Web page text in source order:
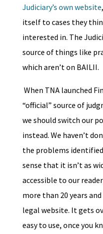
Judiciary’s own website
itself to cases they
interested in. The
source of things like
which aren’t on BAILII.
When TNA launched
“official” source of
we should switch our
instead. We haven’t
the problems
sense that it isn’t as
accessible to our
more than 20 years
legal website. It gets
easy to use, once you